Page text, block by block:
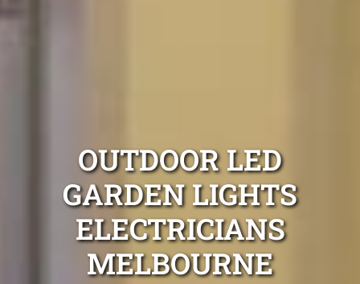
OUTDOOR LED
GARDEN LIGHTS
ELECTRICIANS
MELBOURNE